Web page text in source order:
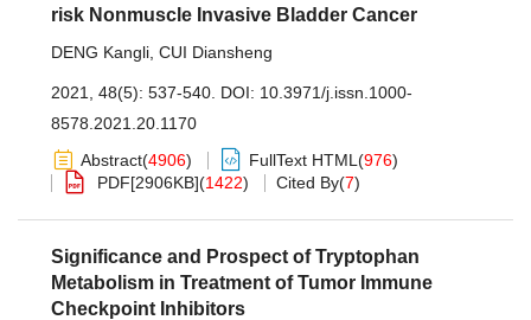
risk Nonmuscle Invasive Bladder Cancer
DENG Kangli CUI Diansheng
2021, 48(5): 537-540. DOI: 10.3971/j.issn.1000-
8578.2021.20.1170
Abstract(4906) FullText HTML (976)
PDF[2906KB](1422) Cited By(7)
Significance and Prospect of Tryptophan
Metabolism in Treatment of Tumor Immune
Checkpoint Inhibitors